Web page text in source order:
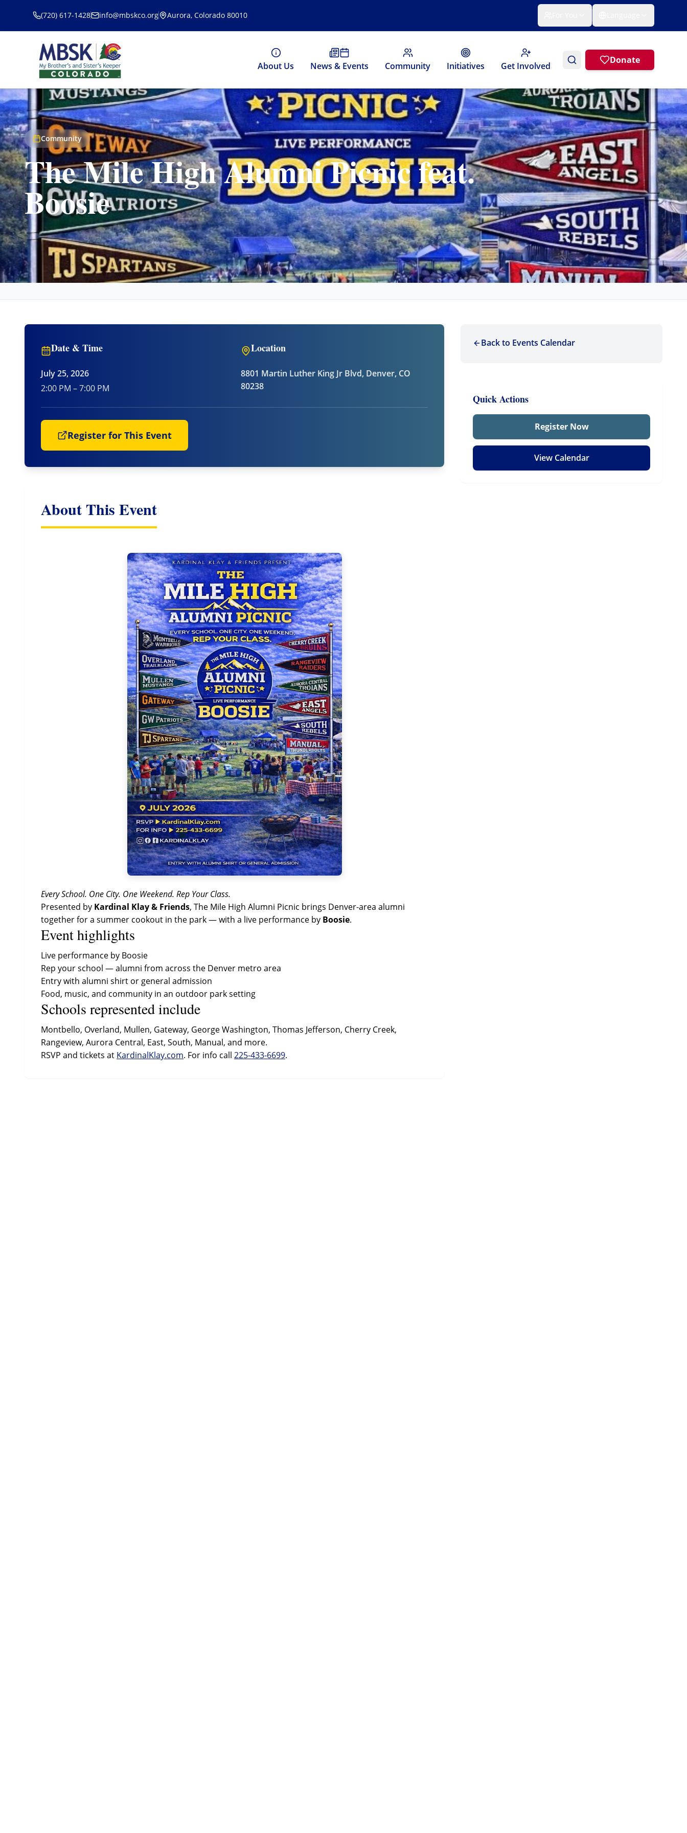
(720) 617-1428 info@mbskco.org Aurora, Colorado 80010
About Us News & Events Community Initiatives Get Involved
Donate
Community
The Mile High Alumni Picnic feat.
Boosie
Date & Time
July 25, 2026
2:00 PM – 7:00 PM
Location
8801 Martin Luther King Jr Blvd, Denver, CO
80238
Register for This Event
About This Event
Every School. One City. One Weekend. Rep Your Class.
Presented by Kardinal Klay & Friends, The Mile High Alumni Picnic brings Denver-area alumni
together for a summer cookout in the park — with a live performance by Boosie.
Event highlights
Live performance by Boosie
Rep your school — alumni from across the Denver metro area
Entry with alumni shirt or general admission
Food, music, and community in an outdoor park setting
Schools represented include
Montbello, Overland, Mullen, Gateway, George Washington, Thomas Jefferson, Cherry Creek,
Rangeview, Aurora Central, East, South, Manual, and more.
RSVP and tickets at KardinalKlay.com. For info call 225-433-6699.
Back to Events Calendar
Quick Actions
Register Now
View Calendar